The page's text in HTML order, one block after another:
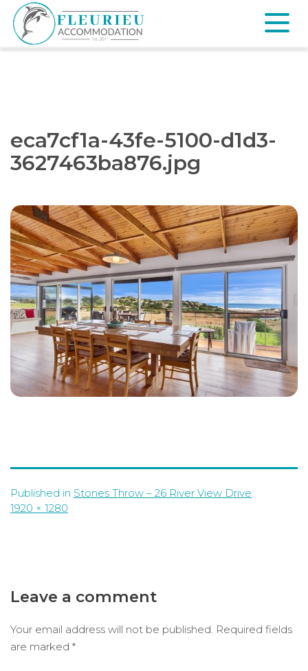
Skip
content
Fleurieu
eca7cf1a-43fe-5100-d1d3-
3627463ba876.jpg
Published in Stones Throw – 26 River View Drive
Full
1920 × 1280
Leave a comment
Your email address will not be published. Required fields
are marked *